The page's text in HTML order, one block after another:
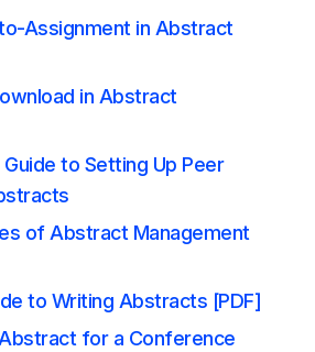
Assignment in Abstract
in Abstract
to Setting Up Peer
of Abstract Management
to Writing Abstracts [PDF]
for a Conference